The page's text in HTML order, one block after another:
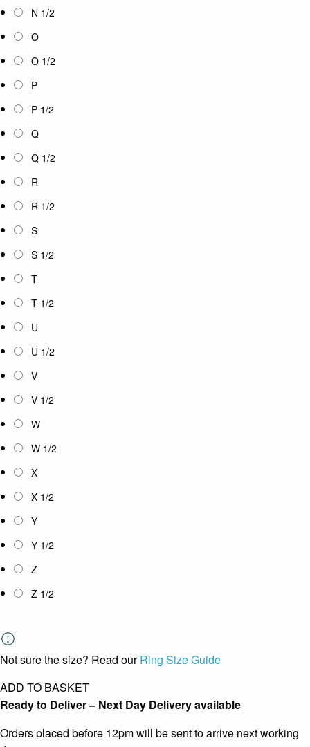
N 1/2
O
O 1/2
P
P 1/2
Q
Q 1/2
R
R 1/2
S
S 1/2
T
T 1/2
U
U 1/2
V
V 1/2
W
W 1/2
X
X 1/2
Y
Y 1/2
Z
Z 1/2
Not sure the size? Read ourRing Size Guide
ADD TO BASKET
Ready to Deliver – Next Day Delivery available
Orders placed before 12pm will be sent to arrive next working